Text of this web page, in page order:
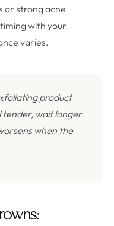
or strong acne
with your
varies.
product
tender, wait longer.
when the